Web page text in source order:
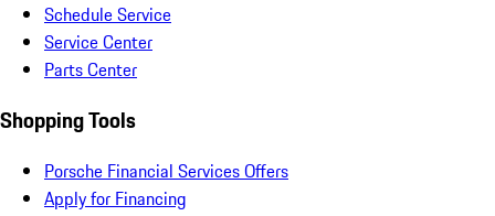
Schedule Service
Service Center
Parts Center
Shopping Tools
Porsche Financial Services Offers
Apply for Financing